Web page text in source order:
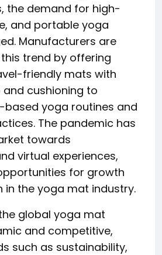
the demand for high-
and portable yoga
Manufacturers are
trend by offering
friendly mats with
cushioning to
yoga routines and
The pandemic has
towards
virtual experiences,
for growth
in the yoga mat industry.
global yoga mat
and competitive,
such as sustainability,